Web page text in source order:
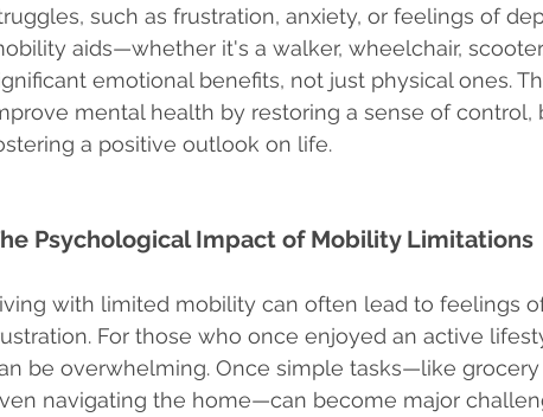
such as frustration, anxiety, or feelings of
aids—whether it's a walker, wheelchair,
emotional benefits, not just physical ones.
mental health by restoring a sense of control,
a positive outlook on life.
Psychological Impact of Mobility Limitations
with limited mobility can often lead to feelings
For those who once enjoyed an active
be overwhelming. Once simple tasks—like
navigating the home—can become major